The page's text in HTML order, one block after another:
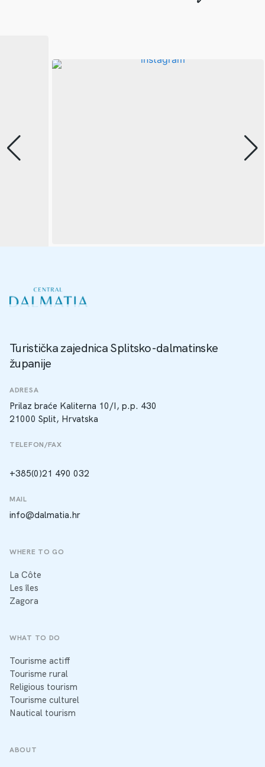
Turistička zajednica Splitsko-dalmatinske
županije
ADRESA
Prilaz braće Kaliterna 10/I, p.p. 430
21000 Split, Hrvatska
TELEFON/FAX
+385(0)21 490 032
MAIL
info@dalmatia.hr
WHERE TO GO
La Côte
Les îles
Zagora
WHAT TO DO
Tourisme actiff
Tourisme rural
Religious tourism
Tourisme culturel
Nautical tourism
ABOUT